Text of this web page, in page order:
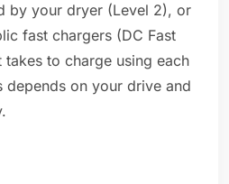
by your dryer (Level 2), or
fast chargers (DC Fast
to charge using each
depends on your drive and